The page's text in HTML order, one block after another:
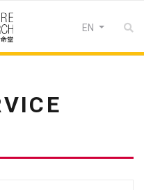
Select your
EN